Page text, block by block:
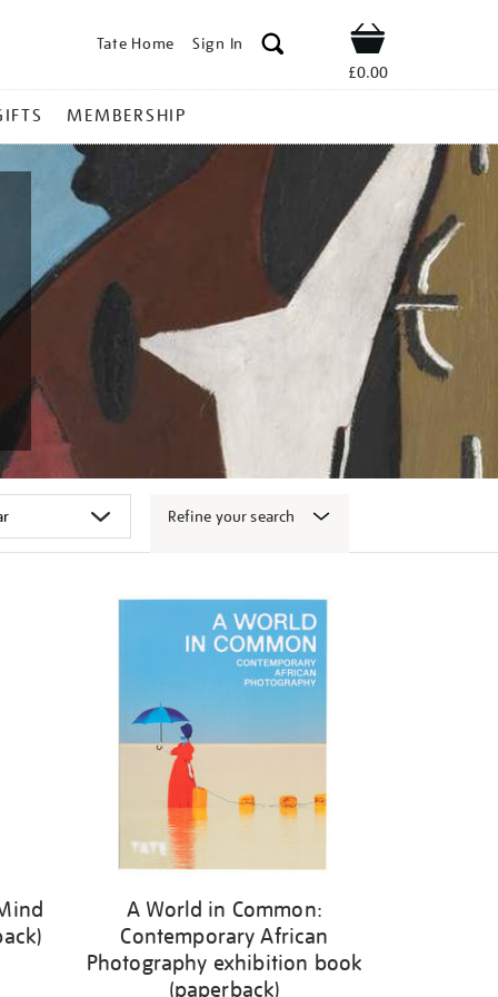
Tate Home Sign In Shop
£0.00
MEMBERSHIP
Refine your search
A World in Common:
Contemporary African
Photography exhibition book
(paperback)